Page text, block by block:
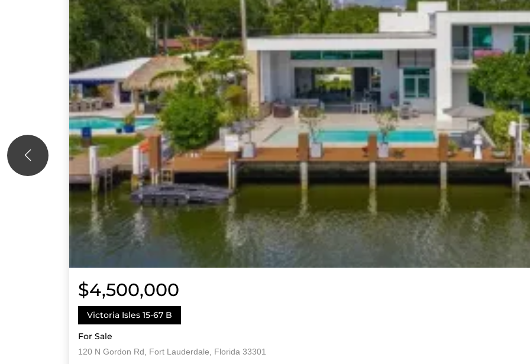
$4,500,000
Victoria Isles 15-67 B
For Sale
120 N Gordon Rd, Fort Lauderdale, Florida 33301